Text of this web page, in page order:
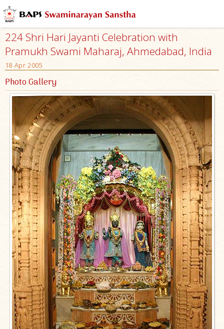
224 Shri Hari Jayanti Celebration with
Pramukh Swami Maharaj, Ahmedabad, India
18 Apr 2005
Photo Gallery